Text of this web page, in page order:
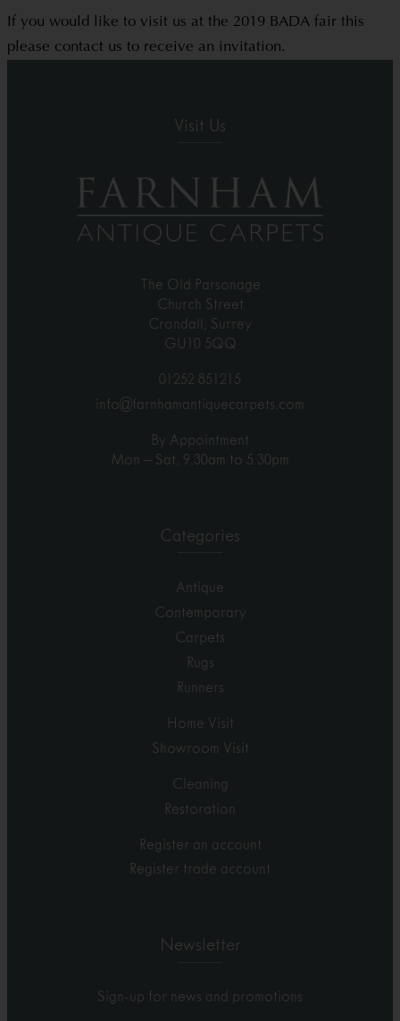
If you would like to visit us at the 2019 BADA fair this
please contact us to receive an invitation.
Visit Us
The Old Parsonage
Church Street
Crondall, Surrey
GU10 5QQ
01252 851215
info@farnhamantiquecarpets.com
By Appointment
Mon – Sat, 9.30am to 5.30pm
Categories
Antique
Contemporary
Carpets
Rugs
Runners
Home Visit
Showroom Visit
Cleaning
Restoration
Register an account
Register trade account
Newsletter
Sign-up for news and promotions